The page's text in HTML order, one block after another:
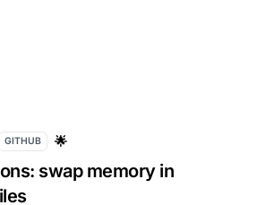
GITHUB 🌟
swap memory in